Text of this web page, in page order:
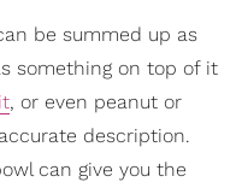
be summed up as
something on top of it
, or even peanut or
description.
can give you the